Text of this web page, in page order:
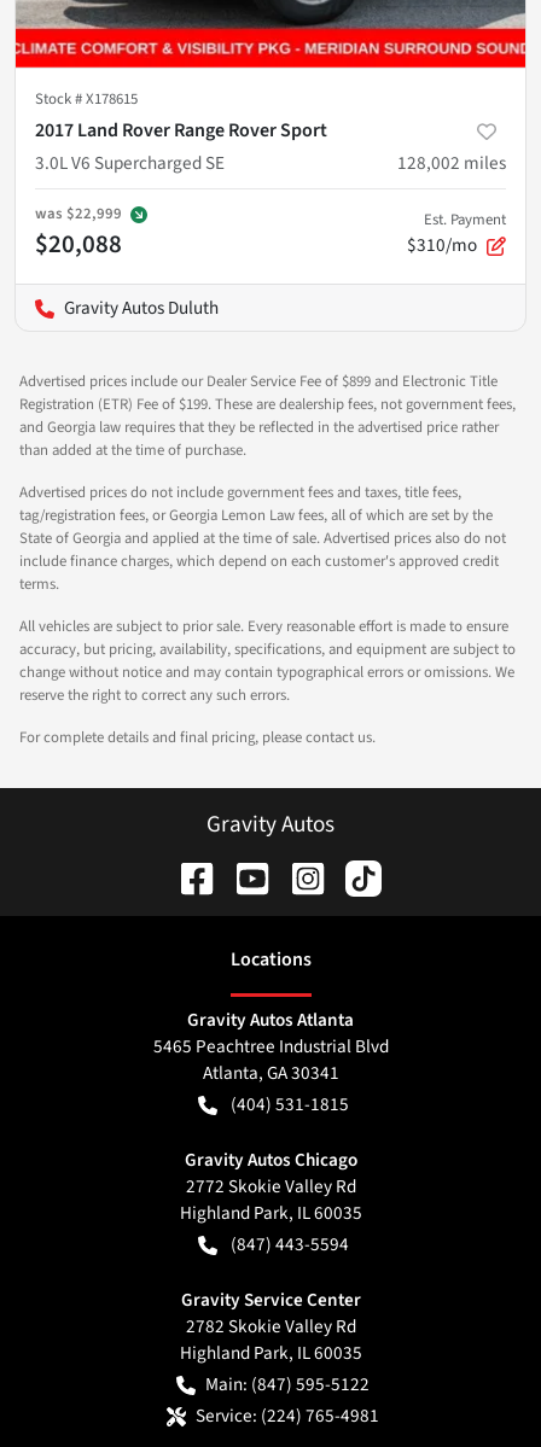
Stock #X178615
2017 Land Rover Range Rover Sport
3.0L V6 Supercharged SE
128,002 miles
was $22,999
$20,088
Est. Payment
$310/mo
Gravity Autos Duluth
Advertised prices include our Dealer Service Fee of $899 and Electronic Title
Registration (ETR) Fee of $199. These are dealership fees, not government fees,
and Georgia law requires that they be reflected in the advertised price rather
than added at the time of purchase.
Advertised prices do not include government fees and taxes, title fees,
tag/registration fees, or Georgia Lemon Law fees, all of which are set by the
State of Georgia and applied at the time of sale. Advertised prices also do not
include finance charges, which depend on each customer's approved credit
terms.
All vehicles are subject to prior sale. Every reasonable effort is made to ensure
accuracy, but pricing, availability, specifications, and equipment are subject to
change without notice and may contain typographical errors or omissions. We
reserve the right to correct any such errors.
For complete details and final pricing, please contact us.
Gravity Autos
Locations
Gravity Autos Atlanta
5465 Peachtree Industrial Blvd
Atlanta,GA30341
(404) 531-1815
Gravity Autos Chicago
2772 Skokie Valley Rd
Highland Park, IL60035
(847) 443-5594
Gravity Service Center
2782 Skokie Valley Rd
Highland Park, IL60035
Main: (847) 595-5122
Service: (224) 765-4981